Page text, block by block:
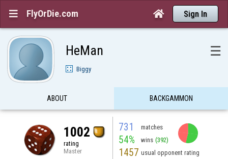
 FlyOrDie.com  Sign In
HeMan ☰
Biggy
ABOUT BACKGAMMON
1002
rating
Master
731 matches
54% wins (392)
1457 usual opponent rating